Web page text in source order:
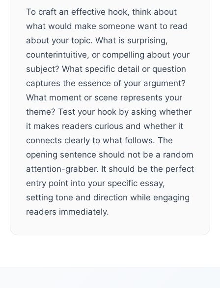
To craft an effective hook, think about
what would make someone want to read
about your topic. What is surprising,
counterintuitive, or compelling about your
subject? What specific detail or question
captures the essence of your argument?
What moment or scene represents your
theme? Test your hook by asking whether
it makes readers curious and whether it
connects clearly to what follows. The
opening sentence should not be a random
attention-grabber. It should be the perfect
entry point into your specific essay,
setting tone and direction while engaging
readers immediately.